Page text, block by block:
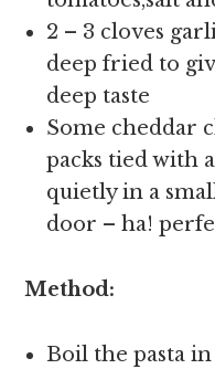
2 – 3 cloves
deep fried to
deep taste
Some cheddar
packs tied with
quietly in a
door – ha!
Method:
Boil the pasta